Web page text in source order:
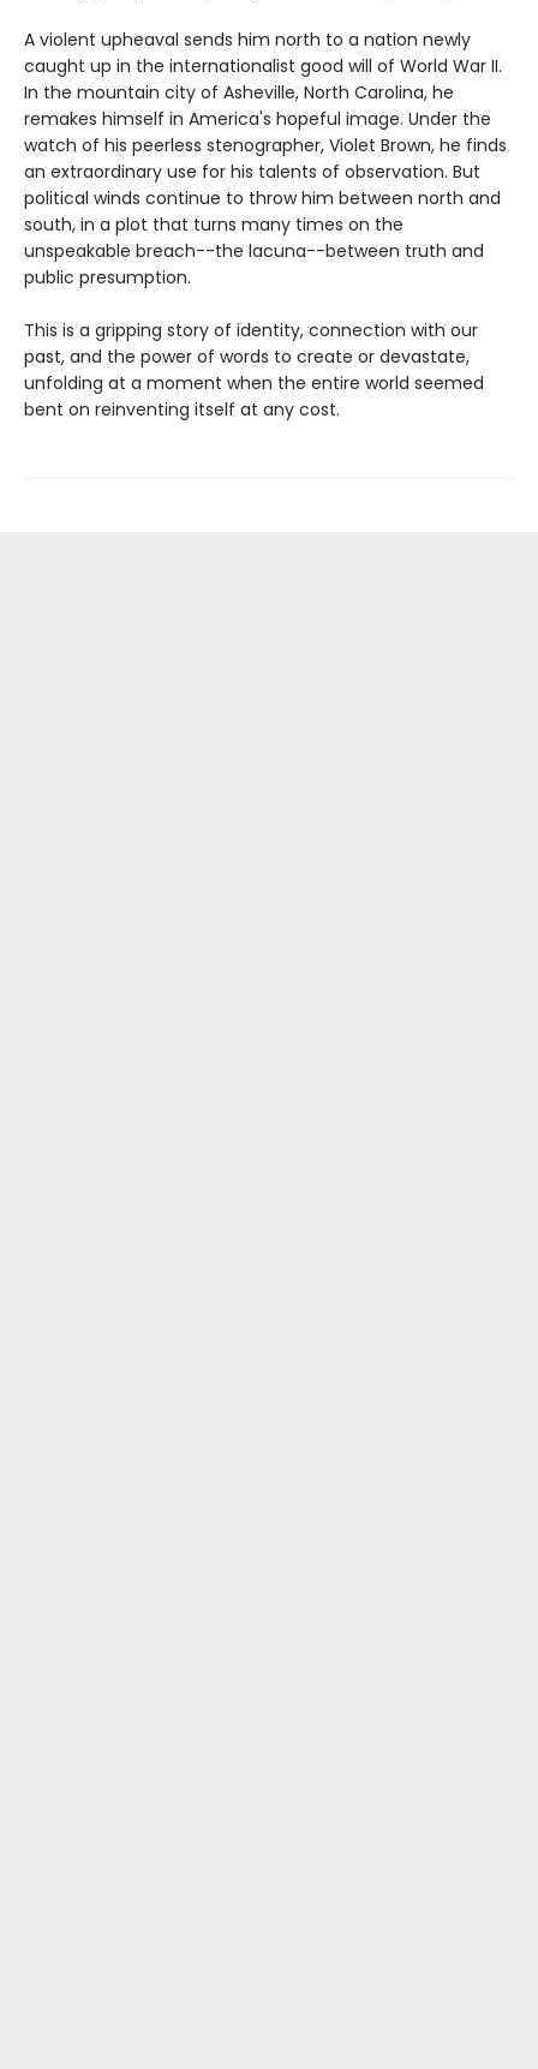
A violent upheaval sends him north to a nation newly
caught up in the internationalist good will of World War II.
In the mountain city of Asheville, North Carolina, he
remakes himself in America's hopeful image. Under the
watch of his peerless stenographer, Violet Brown, he finds
an extraordinary use for his talents of observation. But
political winds continue to throw him between north and
south, in a plot that turns many times on the
unspeakable breach--the lacuna--between truth and
public presumption.
This is a gripping story of identity, connection with our
past, and the power of words to create or devastate,
unfolding at a moment when the entire world seemed
bent on reinventing itself at any cost.